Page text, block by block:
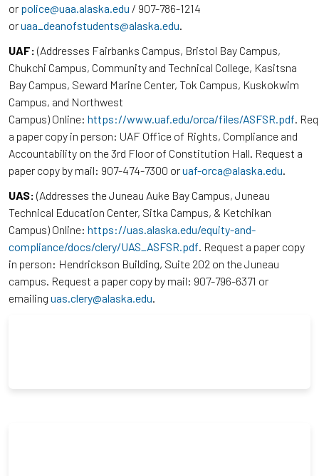
or police@uaa.alaska.edu / 907-786-1214
oruaa_deanofstudents@alaska.edu.
UAF: (Addresses Fairbanks Campus, Bristol Bay Campus,
Chukchi Campus, Community and Technical College, Kasitsna
Bay Campus, Seward Marine Center, Tok Campus, Kuskokwim
Campus, and Northwest
Campus) Online: https://www.uaf.edu/orca/files/ASFSR.pdf.
a paper copy in person: UAF Office of Rights, Compliance and
Accountability on the 3rd Floor of Constitution Hall. Request a
paper copy by mail: 907-474-7300 oruaf-orca@alaska.edu.
UAS: (Addresses the Juneau Auke Bay Campus, Juneau
Technical Education Center, Sitka Campus, & Ketchikan
Campus) Online: https://uas.alaska.edu/equity-and-
compliance/docs/clery/UAS_ASFSR.pdf. Request a paper copy
in person: Hendrickson Building, Suite 202 on the Juneau
campus. Request a paper copy by mail: 907-796-6371 or
emailing uas.clery@alaska.edu.